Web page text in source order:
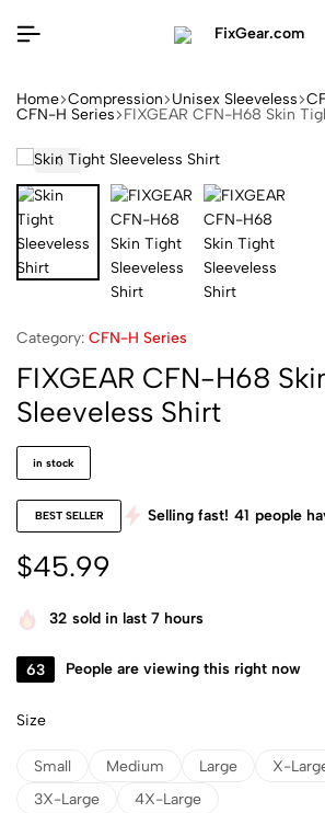
Home Compression Unisex Sleeveless
CFN-H Series FIXGEAR CFN-H68 Skin
Category: CFN-H Series
FIXGEAR CFN-H68
Sleeveless Shirt
in stock
BEST SELLER Selling fast! 41 people
$45.99
32 sold in last 7 hours
63 People are viewing this right now
Size
Small Medium Large X-
3X-Large
4X-Large